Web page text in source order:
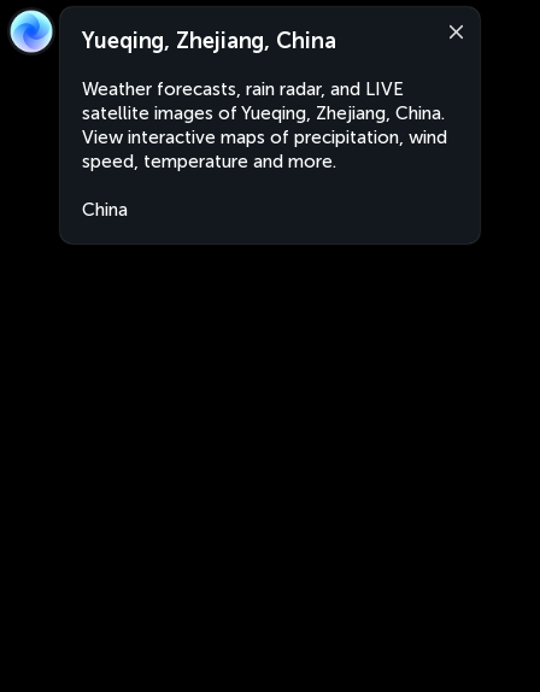
Yueqing, Zhejiang, China
Weather forecasts, rain radar, and LIVE
satellite images of Yueqing, Zhejiang, China.
View interactive maps of precipitation, wind
speed, temperature and more.
China